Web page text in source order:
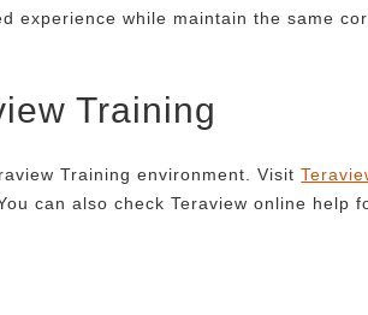
experience while maintain the same
Training
Training environment. Visit
can also check Teraview online help